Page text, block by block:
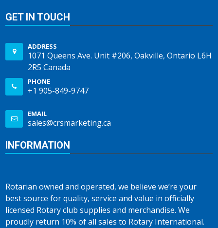
GET IN TOUCH
ADDRESS
1071 Queens Ave. Unit #206, Oakville, Ontario L6H
2R5 Canada
PHONE
+1 905-849-9747
EMAIL
sales@crsmarketing.ca
INFORMATION
Rotarian owned and operated, we believe we’re your
best source for quality, service and value in officially
licensed Rotary club supplies and merchandise. We
proudly return 10% of all sales to Rotary International.